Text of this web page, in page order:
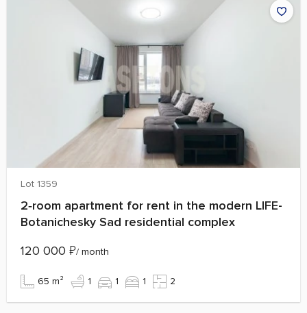
Lot 1359
2‑room apartment for rent in the modern LIFE-
Botanichesky Sad residential complex
120 000 ₽/ month
65 m² 1 1 1 2